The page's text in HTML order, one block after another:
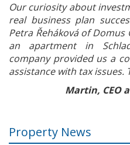
Our curiosity about
real business plan
Petra Řeháková of
an apartment in
company provided us a
assistance with tax issues.
Martin, CEO
Property News